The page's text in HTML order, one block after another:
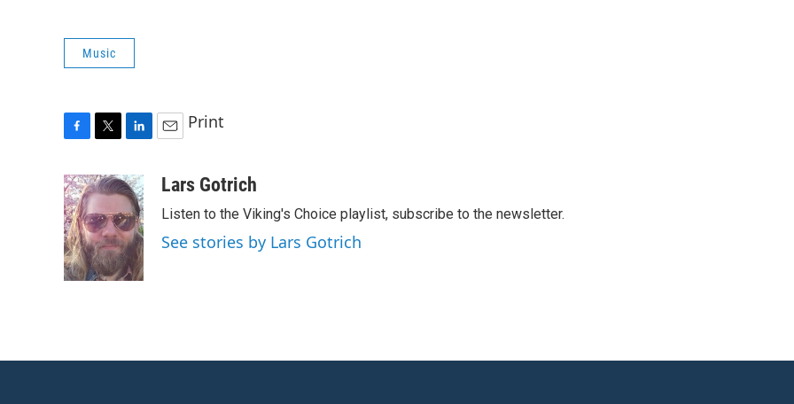
Music
c
e
b
o
o
k
i
t
t
e
r
n
k
e
d
I
n
a
Print
Lars Gotrich
Listen to the Viking's Choice playlist, subscribe to the newsletter.
See stories by Lars Gotrich